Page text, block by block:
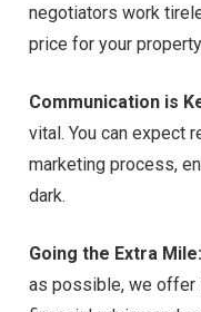
negotiators work
price for your
Communication is
vital. You can expect
marketing process,
dark.
Going the Extra Mile:
as possible, we offer